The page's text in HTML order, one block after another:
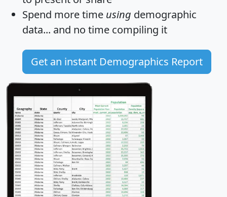
Spend more time using demographic
data... and no time compiling it
Get an instant Demographics Report